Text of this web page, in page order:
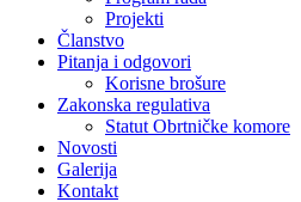
Projekti
Članstvo
Pitanja i odgovori
Korisne brošure
Zakonska regulativa
Statut Obrtničke komore
Novosti
Galerija
Kontakt